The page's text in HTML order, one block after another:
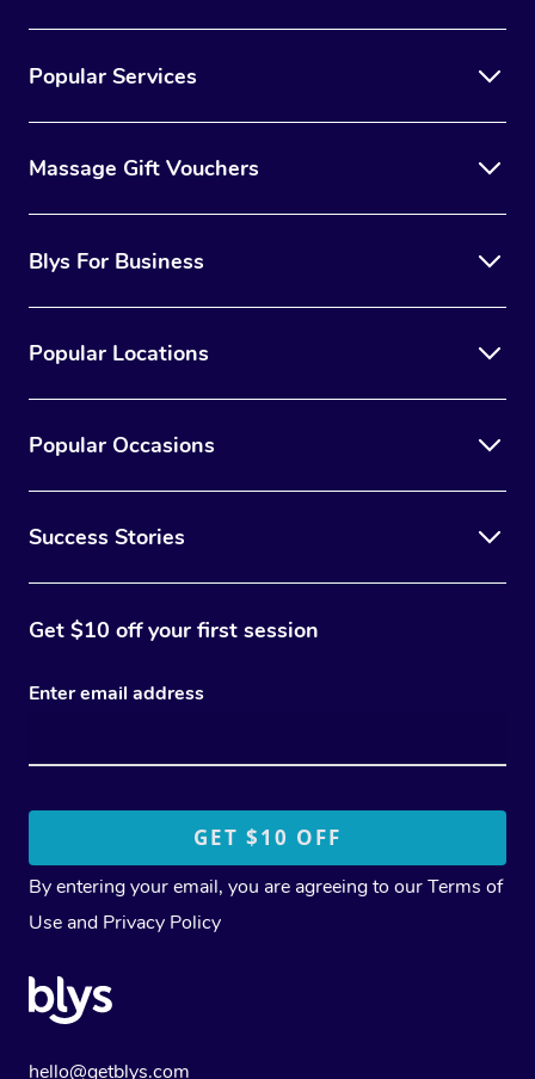
Popular Services
Massage Gift Vouchers
Blys For Business
Popular Locations
Popular Occasions
Success Stories
Get $10 off your first session
Enter email address
By entering your email, you are agreeing to ourTerms of
Use and Privacy Policy
hello@getblys.com